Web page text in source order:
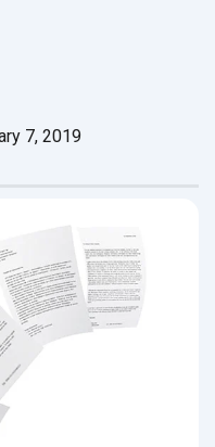
7, 2019